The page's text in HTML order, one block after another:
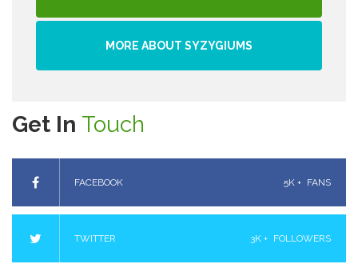
MORE ABOUT SYZYGIUMS
Get In Touch
FACEBOOK 5K + FANS
TWITTER 3K + FOLLOWERS